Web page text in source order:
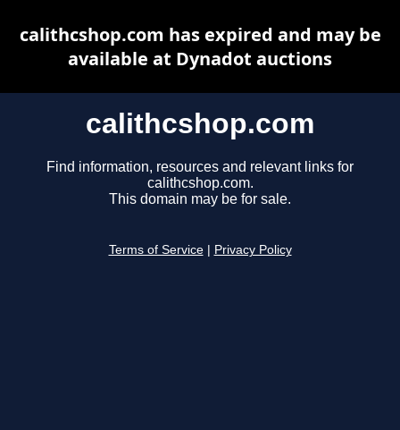
calithcshop.com
Find information, resources and relevant links for
calithcshop.com.
This domain may be for sale.
Terms of Service Privacy Policy
calithcshop.com has expired and may be
available at Dynadot auctions